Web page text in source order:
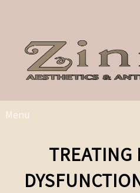
Menu
TREATING